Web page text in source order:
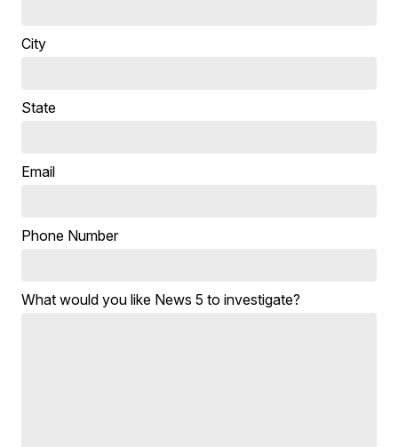
City
State
Email
Phone Number
What would you like News 5 to investigate?